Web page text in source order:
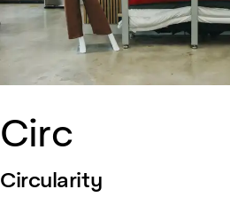
Circ
Circularity